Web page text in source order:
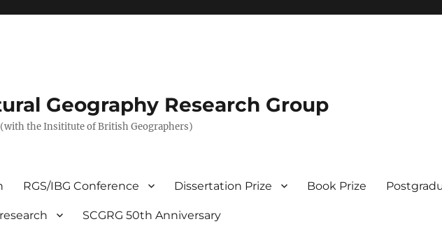
Geography Research Group
(with the Insititute of British Geographers)
RGS/IBG Conference Dissertation Prize Book Prize
SCGRG 50th Anniversary